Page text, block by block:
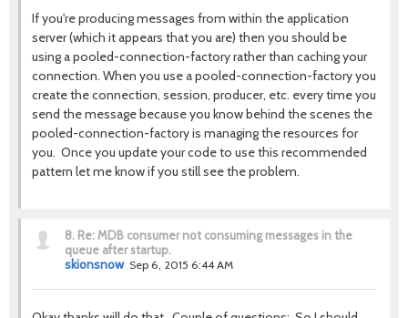
If you're producing messages from within the application
server (which it appears that you are) then you should be
using a pooled-connection-factory rather than caching your
connection. When you use a pooled-connection-factory you
create the connection, session, producer, etc. every time you
send the message because you know behind the scenes the
pooled-connection-factory is managing the resources for
you. Once you update your code to use this recommended
pattern let me know if you still see the problem.
8. Re: MDB consumer not consuming messages in the
queue after startup.
skionsnow Sep 6, 2015 6:44 AM